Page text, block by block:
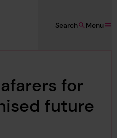
Menu
Search
for
future